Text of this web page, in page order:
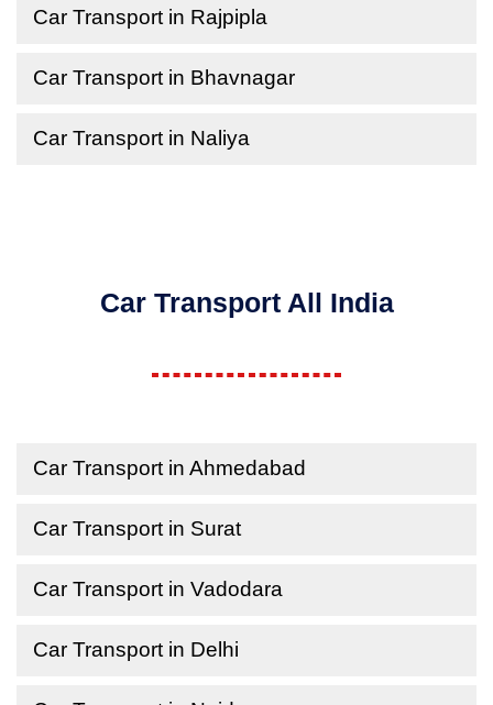
Car Transport in Rajpipla
Car Transport in Bhavnagar
Car Transport in Naliya
Car Transport All India
Car Transport in Ahmedabad
Car Transport in Surat
Car Transport in Vadodara
Car Transport in Delhi